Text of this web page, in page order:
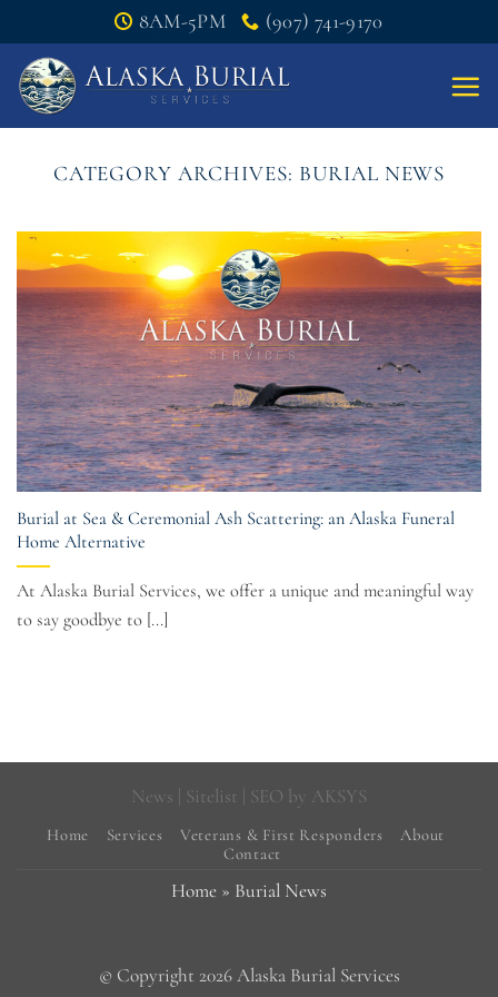
to
content
8AM-5PM (907) 741-9170
CATEGORY ARCHIVES: BURIAL NEWS
Burial at Sea & Ceremonial Ash Scattering: an Alaska Funeral
Home Alternative
At Alaska Burial Services, we offer a unique and meaningful way
to say goodbye to [...]
News Sitelist | SEO by AKSYS
Home Services Veterans & First Responders
About
Contact
Home » Burial News
© Copyright 2026 Alaska Burial Services